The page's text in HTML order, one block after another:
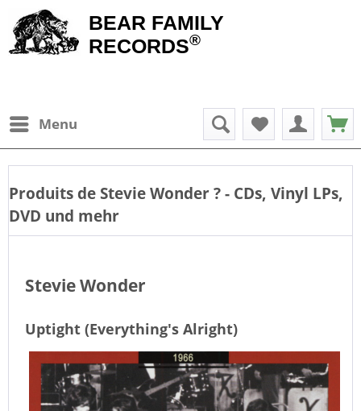
BEAR FAMILY
RECORDS®
Menu
Produits de Stevie Wonder? - CDs, Vinyl LPs,
DVD und mehr
Stevie Wonder
Uptight (Everything's Alright)